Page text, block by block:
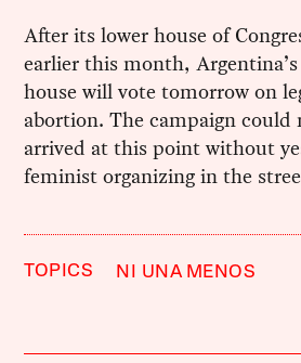
After its lower house of
earlier this month,
house will vote tomorrow on
abortion. The campaign could
arrived at this point without
feminist organizing in the
TOPICS NI UNA MENOS